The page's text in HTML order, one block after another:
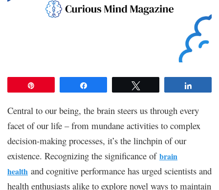
Central to our being, the brain steers us through every
facet of our life – from mundane activities to complex
decision-making processes, it’s the linchpin of our
existence. Recognizing the significance of brain
health and cognitive performance has urged scientists and
health enthusiasts alike to explore novel ways to maintain